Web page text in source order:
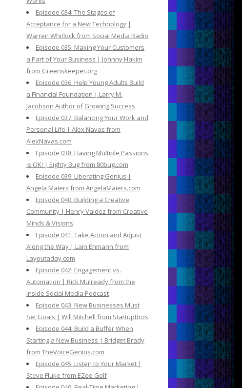
Episode 034: The Stages of
Acceptance for a New Technology |
Warren Whitlock from Social Media Radio
Episode 035: Making Your Customers
a Part of Your Business | Johnny Hakim
from Greenskeeper.org
Episode 036: Help Young Adults Build
a Financial Foundation | Larry M.
Jacobson Author of Growing Success
Episode 037: Balancing Your Work and
Personal Life | Alex Navas from
AlexNavas.com
Episode 038: Having Multiple Passions
is OK! | Eighty Bug from 80bug.com
Episode 039: Liberating Genius |
Angela Maiers from AngelaMaiers.com
Episode 040: Building a Creative
Community | Henry Valdez from Creative
Minds & Visions
Episode 041: Take Action and Adjust
Along the Way | Lain Ehmann from
Layoutaday.com
Episode 042: Engagement vs.
Automation | Rick Mulready from the
Inside Social Media Podcast
Episode 043: New Businesses Must
Set Goals | Will Mitchell from StartupBros
Episode 044: Build a Buffer When
Starting a New Business | Bridget Brady
from TheVoiceGenius.com
Episode 045: Listen to Your Market |
Steve Fluke from EZee Golf